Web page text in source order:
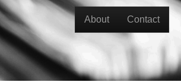
Main menu
About Contact